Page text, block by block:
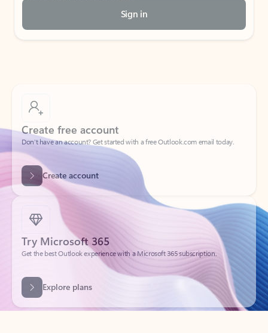
Sign in
Create free account
Don’t have an account? Get started with a free Outlook.com email today.
Create account
Try Microsoft 365
Get the best Outlook experience with a Microsoft 365 subscription.
Explore plans